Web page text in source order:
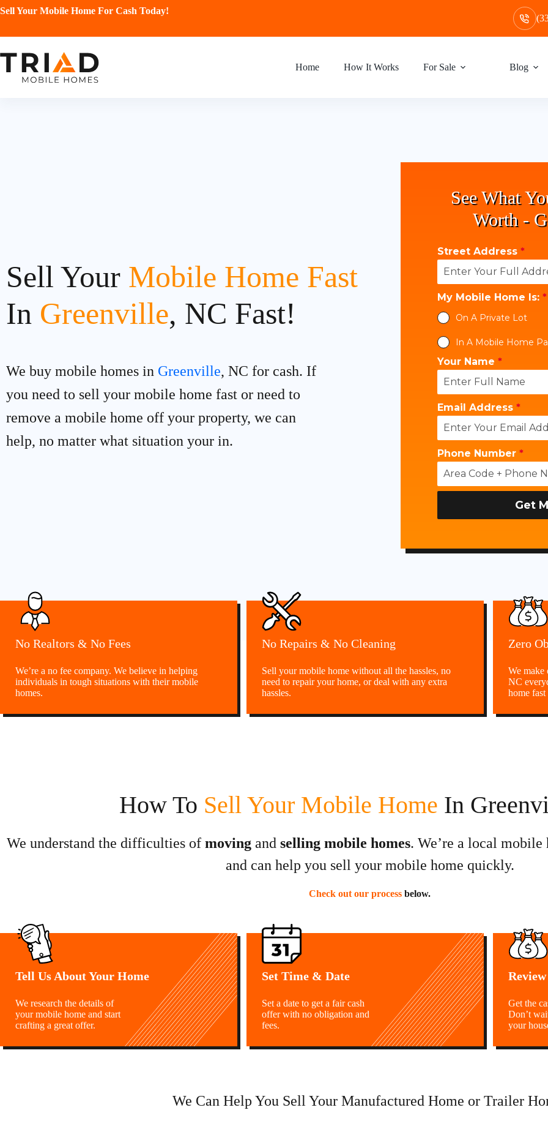
Sell Your Mobile Home For Cash Today!
Home How It Works For Sale Blog
Sell Your Mobile Home Fast
In Greenville, NC Fast!
We buy mobile homes in Greenville, NC for cash. If
you need to sell your mobile home fast or need to
remove a mobile home off your property, we can
help, no matter what situation your in.
See What
Worth -
Street Address *
My Mobile Home Is: *
On A Private Lot
In A Mobile Home
Your Name *
Email Address *
Phone Number *
Get
No Realtors & No Fees
We’re a no fee company. We believe in helping
individuals in tough situations with their mobile
homes.
No Repairs & No Cleaning
Sell your mobile home without all the hassles, no
need to repair your home, or deal with any extra
hassles.
Zero
We make
NC
home fast
How To Sell Your Mobile Home In
We understand the difficulties of movingand selling mobile homes. We’re a local mobile
and can help you sell your mobile home quickly.
Check out our process below.
Tell Us About Your Home
We research the details of
your mobile home and start
crafting a great offer.
Set Time & Date
Set a date to get a fair cash
offer with no obligation and
fees.
Get the
Don’t
your
We Can Help You Sell Your Manufactured Home or Trailer